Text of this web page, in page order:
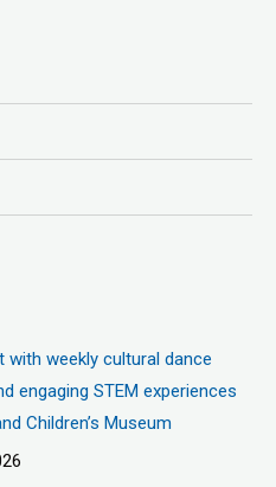
with weekly cultural dance
engaging STEM experiences
Children’s Museum